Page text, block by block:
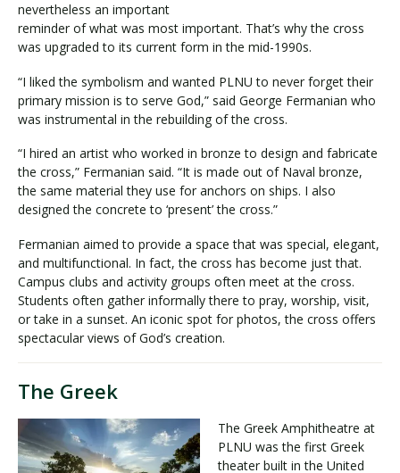
nevertheless an important
reminder of what was most important. That’s why the cross
was upgraded to its current form in the mid-1990s.
“I liked the symbolism and wanted PLNU to never forget their
primary mission is to serve God,” said George Fermanian who
was instrumental in the rebuilding of the cross.
“I hired an artist who worked in bronze to design and fabricate
the cross,” Fermanian said. “It is made out of Naval bronze,
the same material they use for anchors on ships. I also
designed the concrete to ‘present’ the cross.”
Fermanian aimed to provide a space that was special, elegant,
and multifunctional. In fact, the cross has become just that.
Campus clubs and activity groups often meet at the cross.
Students often gather informally there to pray, worship, visit,
or take in a sunset. An iconic spot for photos, the cross offers
spectacular views of God’s creation.
The Greek
The Greek Amphitheatre at
PLNU was the first Greek
theater built in the United